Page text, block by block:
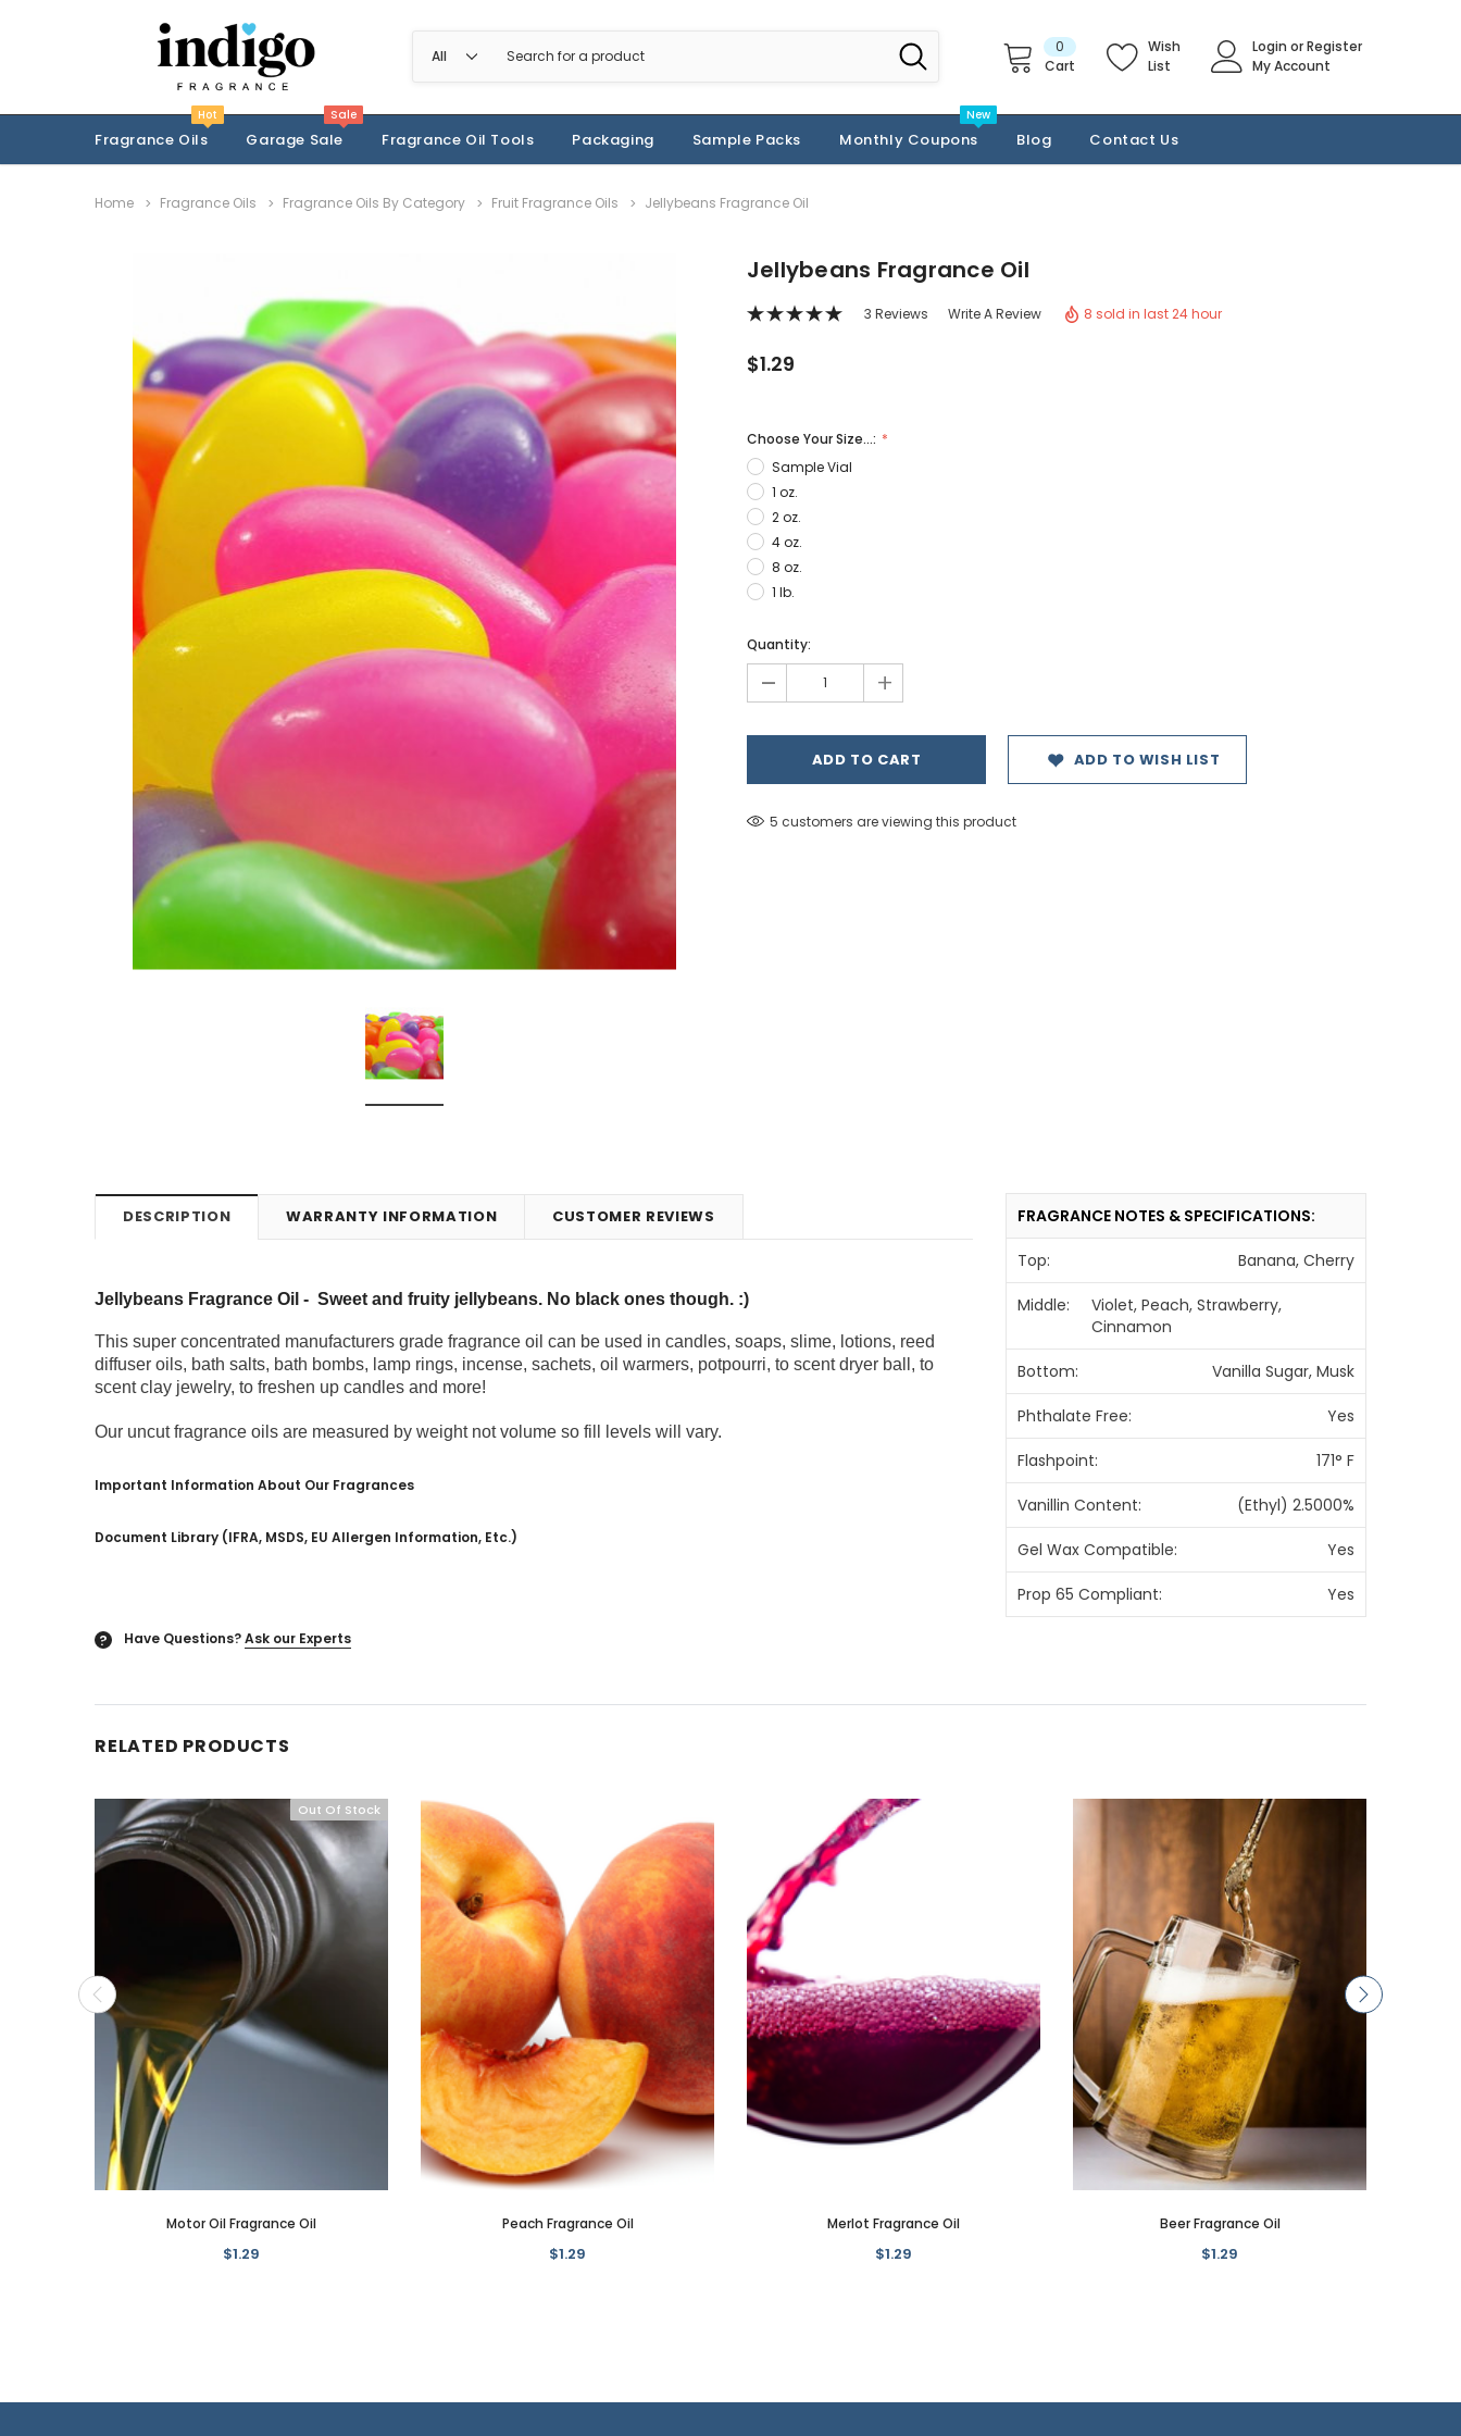
0
Cart
Wish
List
Login orRegister
My Account
Fragrance Oils
Hot
Garage Sale
Sale
Fragrance Oil Tools Packaging Sample Packs Monthly Coupons
New
Blog Contact Us
Home Fragrance Oils Fragrance Oils By Category Fruit Fragrance Oils Jellybeans Fragrance Oil
Jellybeans Fragrance Oil
3 Reviews Write A Review 8 sold in last 24 hour
$1.29
Choose Your Size...:
Sample Vial
1 oz.
2 oz.
4 oz.
8 oz.
1 lb.
Only
Quantity:
- +
ADD TO WISH LIST
5 customers are viewing this product
DESCRIPTION WARRANTY INFORMATION CUSTOMER REVIEWS
Jellybeans Fragrance Oil - Sweet and fruity jellybeans. No black ones though. :)
This super concentrated manufacturers grade fragrance oil can be used in candles, soaps, slime, lotions, reed
diffuser oils, bath salts, bath bombs, lamp rings, incense, sachets, oil warmers, potpourri, to scent dryer ball, to
scent clay jewelry, to freshen up candles and more!
Our uncut fragrance oils are measured by weight not volume so fill levels will vary.
Important Information About Our Fragrances
Document Library (IFRA, MSDS, EU Allergen Information, Etc.)
FRAGRANCE NOTES & SPECIFICATIONS:
Top: Banana, Cherry
Middle:
Violet, Peach, Strawberry,
Cinnamon
Bottom: Vanilla Sugar, Musk
Phthalate Free: Yes
Flashpoint: 171° F
Vanillin Content: (Ethyl) 2.5000%
Gel Wax Compatible: Yes
Prop 65 Compliant: Yes
? Have Questions?Ask our Experts
RELATED PRODUCTS
Out Of Stock
Motor Oil Fragrance Oil
$1.29
Peach Fragrance Oil
$1.29
Merlot Fragrance Oil
$1.29
Beer Fragrance Oil
$1.29